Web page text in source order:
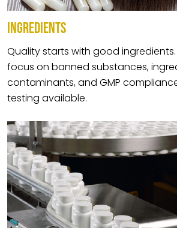
INGREDIENTS
Quality starts with good
focus on banned substances,
contaminants, and GMP
testing available.